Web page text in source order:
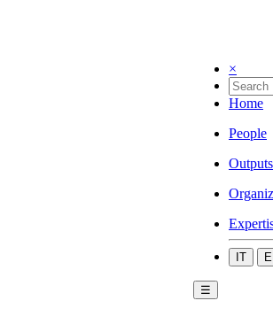
×
Home
People
Outputs
IT
☰